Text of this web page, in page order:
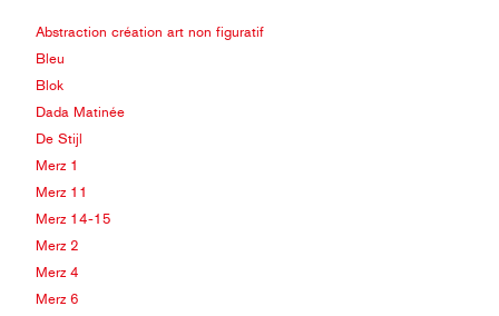
Abstraction création art non figuratif
Bleu
Blok
Dada Matinée
De Stijl
Merz 1
Merz 11
Merz 14-15
Merz 2
Merz 4
Merz 6